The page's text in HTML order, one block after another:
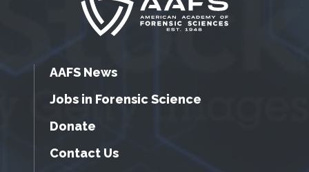
AAFS News
Jobs in Forensic Science
Donate
Contact Us